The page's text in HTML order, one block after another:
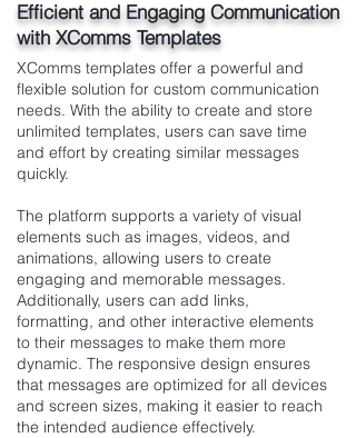
Efficient and Engaging Communication
with XComms Templates
XComms templates offer a powerful and
flexible solution for custom communication
needs. With the ability to create and store
unlimited templates, users can save time
and effort by creating similar messages
quickly.
The platform supports a variety of visual
elements such as images, videos, and
animations, allowing users to create
engaging and memorable messages.
Additionally, users can add links,
formatting, and other interactive elements
to their messages to make them more
dynamic. The responsive design ensures
that messages are optimized for all devices
and screen sizes, making it easier to reach
the intended audience effectively.